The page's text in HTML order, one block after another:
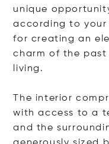
unique
according to your
for creating an
charm of the
living.
The interior
with access to a
and the